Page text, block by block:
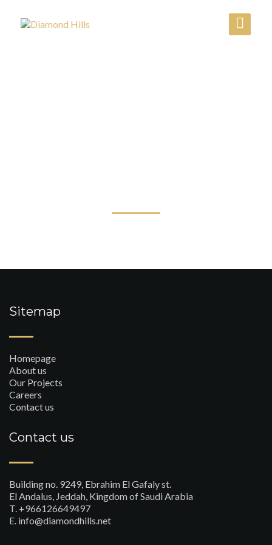
Sitemap
Homepage
About us
Our Projects
Careers
Contact us
Contact us
Building no. 9249, Ebrahim El Gafaly st.
El Andalus, Jeddah, Kingdom of Saudi Arabia
T. +966126649497
E. info@diamondhills.net